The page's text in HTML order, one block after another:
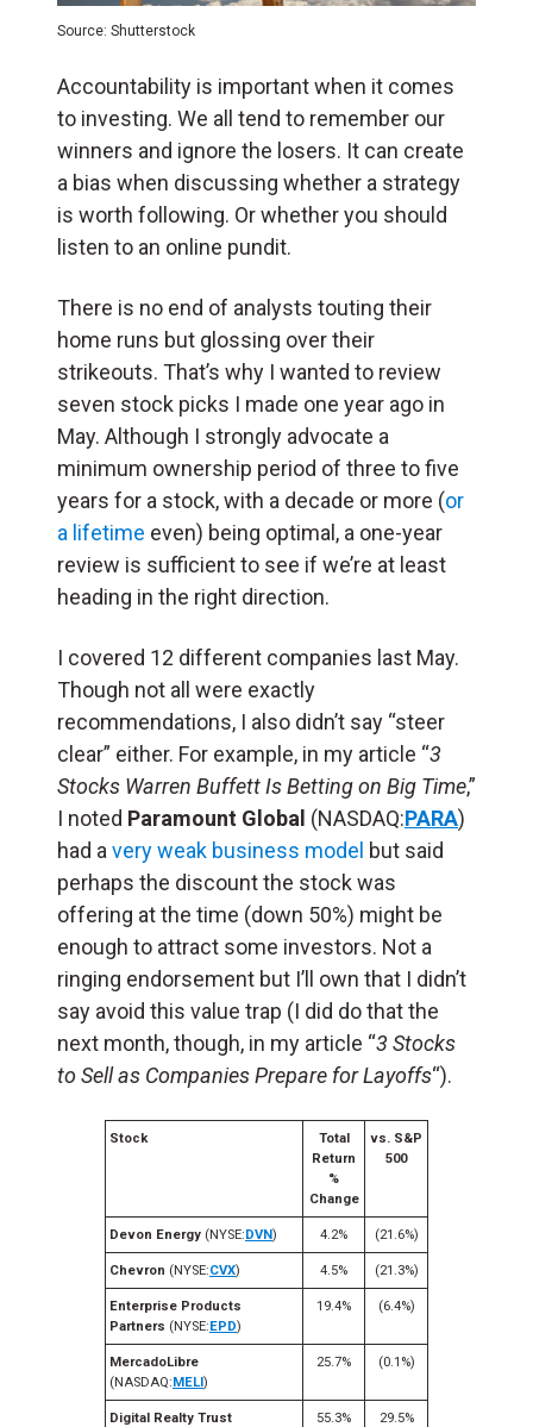
Source: Shutterstock
Accountability is important when it comes
to investing. We all tend to remember our
winners and ignore the losers. It can create
a bias when discussing whether a strategy
is worth following. Or whether you should
listen to an online pundit.
There is no end of analysts touting their
home runs but glossing over their
strikeouts. That’s why I wanted to review
seven stock picks I made one year ago in
May. Although I strongly advocate a
minimum ownership period of three to five
years for a stock, with a decade or more (or
a lifetime even) being optimal, a one-year
review is sufficient to see if we’re at least
heading in the right direction.
I covered 12 different companies last May.
Though not all were exactly
recommendations, I also didn’t say “steer
clear” either. For example, in my article “3
Stocks Warren Buffett Is Betting on Big Time,”
I noted Paramount Global (NASDAQ:PARA)
had a very weak business model but said
perhaps the discount the stock was
offering at the time (down 50%) might be
enough to attract some investors. Not a
ringing endorsement but I’ll own that I didn’t
say avoid this value trap (I did do that the
next month, though, in my article “3 Stocks
to Sell as Companies Prepare for Layoffs“).
Stock
Total
Return
%
Change
vs. S&P
500
Devon Energy (NYSE:DVN) 4.2% (21.6%)
Chevron (NYSE:CVX) 4.5% (21.3%)
Enterprise Products
Partners (NYSE:EPD)
19.4% (6.4%)
MercadoLibre
(NASDAQ:MELI)
25.7% (0.1%)
Digital Realty Trust
55.3% 29.5%